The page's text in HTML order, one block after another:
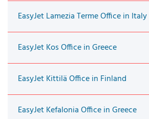
EasyJet Lamezia Terme Office in Italy
EasyJet Kos Office in Greece
EasyJet Kittilä Office in Finland
EasyJet Kefalonia Office in Greece